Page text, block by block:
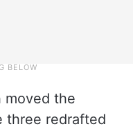
moved the
three redrafted